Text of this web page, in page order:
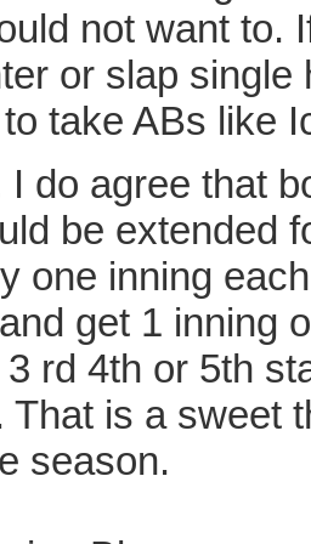
not want to.
or slap single
take ABs like
I do agree that
be extended
one inning
get 1 inning
rd 4th or 5th
That is a sweet
season.